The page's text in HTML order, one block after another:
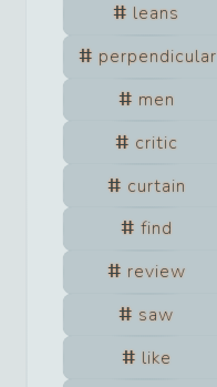
leans
perpendicular
men
critic
curtain
find
review
saw
like